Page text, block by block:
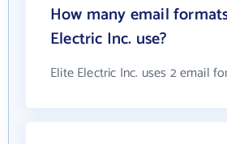
How many email
Electric Inc. use?
Elite Electric Inc. uses 2 email